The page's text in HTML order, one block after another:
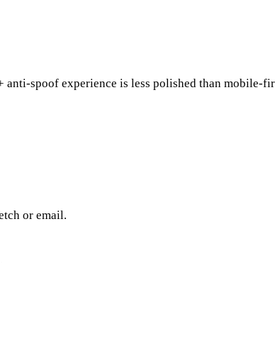
spoof experience is less polished than mobile-
or email.